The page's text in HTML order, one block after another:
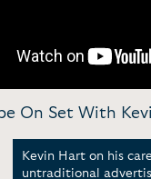
On Set With
Kevin Hart on his
untraditional